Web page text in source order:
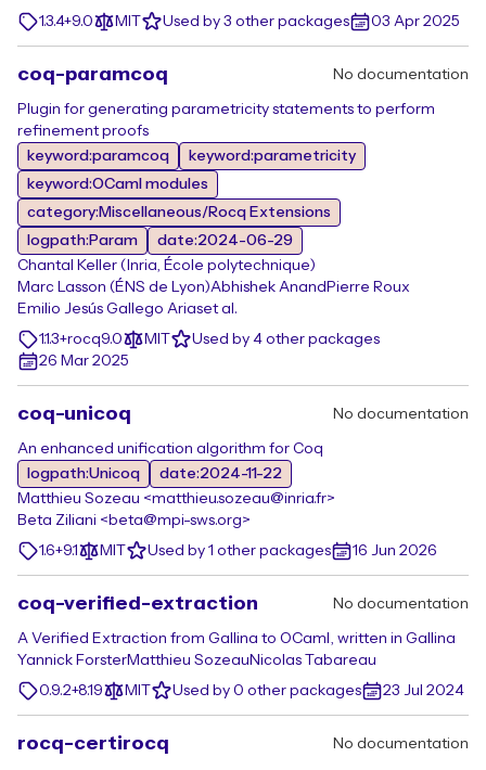
1.3.4+9.0
MIT Used by 3 other packages 03 Apr 2025
coq-paramcoq No documentation
Plugin for generating parametricity statements to perform
refinement proofs
keyword:paramcoq
keyword:parametricity
keyword:OCaml modules
category:Miscellaneous/Rocq Extensions
logpath:Param
date:2024-06-29
Chantal Keller (Inria, École polytechnique)
Marc Lasson (ÉNS de Lyon)Abhishek Anand Pierre Roux
Emilio Jesús Gallego Ariaset al.
1.1.3+rocq9.0
MIT
Used by 4 other packages
26 Mar 2025
coq-unicoq No documentation
An enhanced unification algorithm for Coq
logpath:Unicoq
date:2024-11-22
Matthieu Sozeau <matthieu.sozeau@inria.fr>
Beta Ziliani <beta@mpi-sws.org>
1.6+9.1
MIT Used by 1 other packages 16 Jun 2026
coq-verified-extraction No documentation
A Verified Extraction from Gallina to OCaml, written in Gallina
Yannick ForsterMatthieu Sozeau Nicolas Tabareau
0.9.2+8.19
MIT Used by 0 other packages 23 Jul 2024
rocq-certirocq No documentation